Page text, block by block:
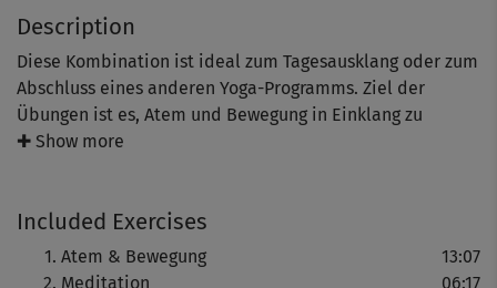
Description
Diese Kombination ist ideal zum Tagesausklang oder zum
Abschluss eines anderen Yoga-Programms. Ziel der
Übungen ist es, Atem und Bewegung in Einklang zu
bringen, bei sich anzukommen und bewusst loszulassen.
Sie führen hin zur Meditation, die Körper und Geist
entspannt. Insgesamt 20 wohltuende Minuten, die helfen,
den oftmals stressigen Alltag hinter sich zu lassen.
✚ Show more
Included Exercises
Atem & Bewegung
13:07
Meditation
06:17